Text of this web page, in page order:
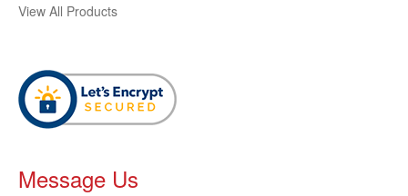
View All Products
Message Us